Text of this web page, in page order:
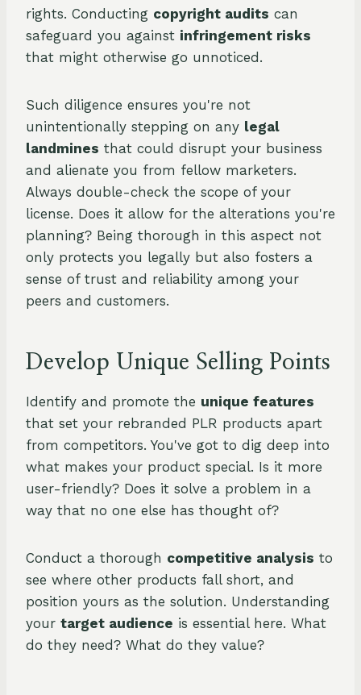
rights. Conducting copyright audits can
safeguard you against infringement risks
that might otherwise go unnoticed.
Such diligence ensures you're not
unintentionally stepping on any legal
landmines that could disrupt your business
and alienate you from fellow marketers.
Always double-check the scope of your
license. Does it allow for the alterations you're
planning? Being thorough in this aspect not
only protects you legally but also fosters a
sense of trust and reliability among your
peers and customers.
Develop Unique Selling Points
Identify and promote the unique features
that set your rebranded PLR products apart
from competitors. You've got to dig deep into
what makes your product special. Is it more
user-friendly? Does it solve a problem in a
way that no one else has thought of?
Conduct a thorough competitive analysis to
see where other products fall short, and
position yours as the solution. Understanding
your target audience is essential here. What
do they need? What do they value?